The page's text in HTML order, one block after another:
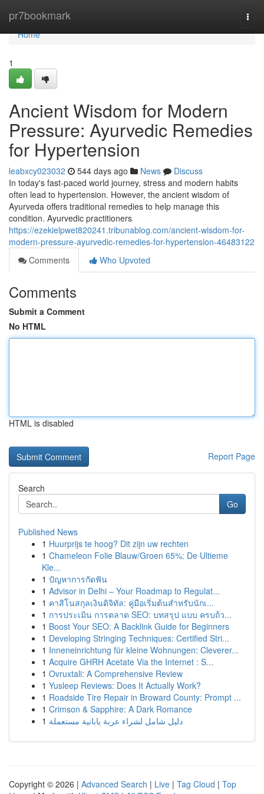
pr7bookmark
Home
Home
1
Ancient Wisdom for Modern
Pressure: Ayurvedic Remedies
for Hypertension
leabxcy023032 544 days ago News
Discuss
In today's fast-paced world journey, stress and modern habits
often lead to hypertension. However, the ancient wisdom of
Ayurveda offers traditional remedies to help manage this
condition. Ayurvedic practitioners
https://ezekielpwet820241.tribunablog.com/ancient-wisdom-for-
modern-pressure-ayurvedic-remedies-for-hypertension-46483122
Comments
Who Upvoted
Comments
Submit a Comment
No HTML
HTML is disabled
Report Page
Search
Go
Published News
1 Huurprijs te hoog? Dit zijn uw rechten
1 Chameleon Folie Blauw/Groen 65%: De Ultieme
Kle...
1 ปัญหาการกัดฟัน
1 Advisor in Delhi – Your Roadmap to Regulat...
1 คาสิโนสกุลเงินดิจิทัล: คู่มือเริ่มต้นสำหรับนักเ...
1 การประเมิน การตลาด SEO: บทสรุป แบบ ครบถ้ว...
1 Boost Your SEO: A Backlink Guide for Beginners
1 Developing Stringing Techniques: Certified Stri...
1 Inneneinrichtung für kleine Wohnungen: Cleverer...
1 Acquire GHRH Acetate Via the Internet : S...
1 Ovruxtali: A Comprehensive Review
1 Yusleep Reviews: Does It Actually Work?
1 Roadside Tire Repair in Broward County: Prompt ...
1 Crimson & Sapphire: A Dark Romance
1 دليل شامل لشراء عربة يابانية مستعملة
Copyright © 2026 | Advanced Search | Live | Tag Cloud | Top